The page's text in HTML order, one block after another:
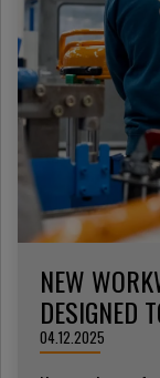
NEW
DESIGNED
04.12.2025